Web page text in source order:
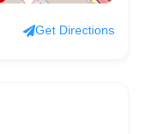
Get Directions